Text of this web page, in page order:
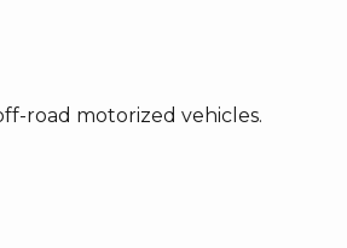
road motorized vehicles.